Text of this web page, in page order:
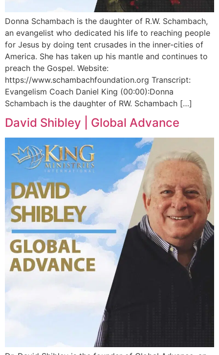
Donna Schambach is the daughter of R.W. Schambach,
an evangelist who dedicated his life to reaching people
for Jesus by doing tent crusades in the inner-cities of
America. She has taken up his mantle and continues to
preach the Gospel. Website:
https://www.schambachfoundation.org Transcript:
Evangelism Coach Daniel King (00:00):Donna
Schambach is the daughter of RW. Schambach […]
David Shibley | Global Advance